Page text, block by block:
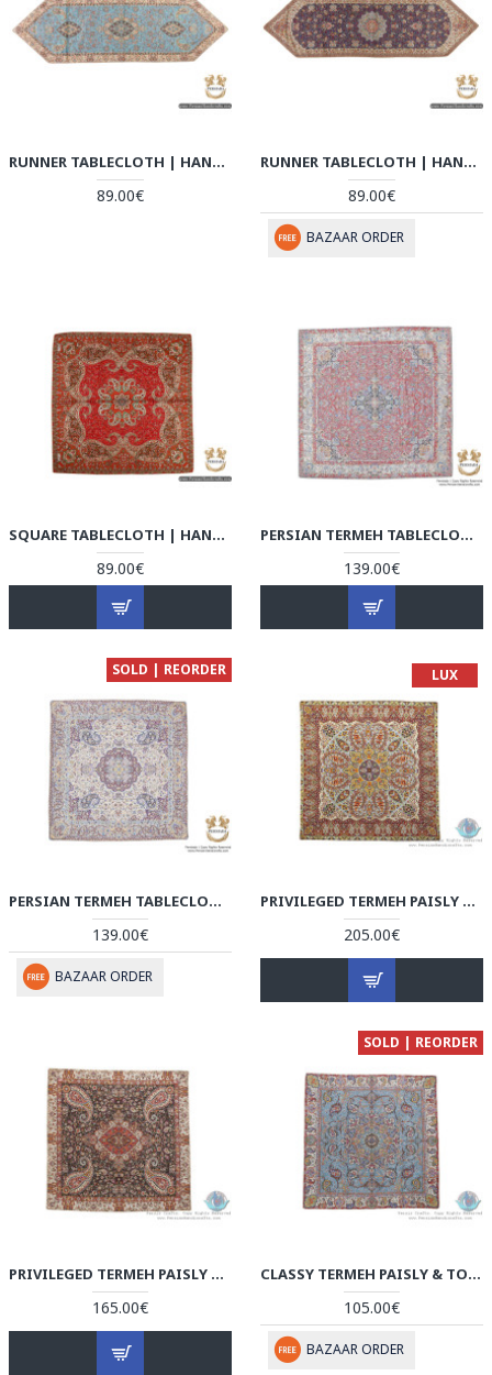
RUNNER TABLECLOTH | HAND-WOVEN TERMEH | HT6103
89.00€
RUNNER TABLECLOTH | HAND-WOVEN TERMEH | HT6102
89.00€
BAZAAR ORDER
SQUARE TABLECLOTH | HAND-WOVEN TERMEH | HT6101
89.00€
PERSIAN TERMEH TABLECLOTH | HT4102 PERISADA
139.00€
SOLD | REORDER
PERSIAN TERMEH TABLECLOTH | HT4101 PERISADA
139.00€
BAZAAR ORDER
LUX
PRIVILEGED TERMEH PAISLY & TORANJ DESIGN TABLECLOTH - HT3906
205.00€
PRIVILEGED TERMEH PAISLY & TORANJ DESIGN TABLECLOTH - HT3905
165.00€
SOLD | REORDER
CLASSY TERMEH PAISLY & TORANJ DESIGN TABLECLOTH - HT3904
105.00€
BAZAAR ORDER